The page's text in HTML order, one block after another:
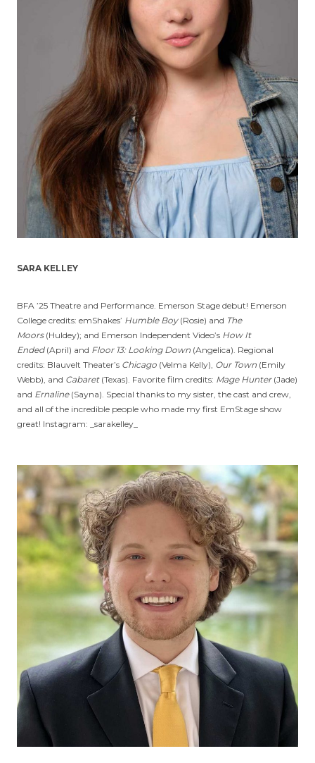
SARA KELLEY
BFA ’25 Theatre and Performance. Emerson Stage debut! Emerson
College credits: emShakes’ Humble Boy(Rosie) and The
Moors(Huldey); and Emerson Independent Video’s How It
Ended(April) and Floor 13: Looking Down (Angelica). Regional
credits: Blauvelt Theater’s Chicago (Velma Kelly), Our Town (Emily
Webb), and Cabaret(Texas). Favorite film credits: Mage Hunter(Jade)
and Ernaline(Sayna). Special thanks to my sister, the cast and crew,
and all of the incredible people who made my first EmStage show
great! Instagram: _sarakelley_